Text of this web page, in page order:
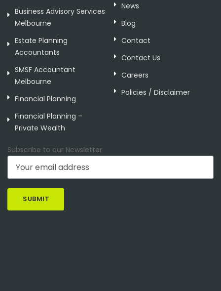
Business Advisory Services
Melbourne
Estate Planning
Accountants
SMSF Accountant
Melbourne
Financial Planning
Financial Planning –
Private Wealth
News
Blog
Contact
Contact Us
Careers
Policies / Disclaimer
Subscribe to our Newsletter